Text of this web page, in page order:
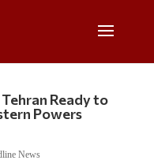
Ready to
Powers
News